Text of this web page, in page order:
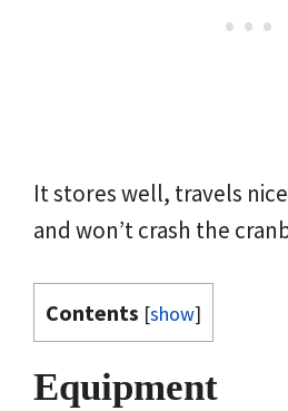
It stores well, travels
and won’t crash the
Contents [show]
Equipment